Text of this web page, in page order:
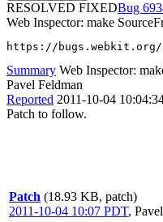
RESOLVED FIXED
Web Inspector: make
https://bugs.webkit.org/
Summary Web Inspector:
Pavel Feldman
Reported 2011-10-04
Patch to follow.
Patch (18.93 KB, patch)
2011-10-04 10:07 PDT,